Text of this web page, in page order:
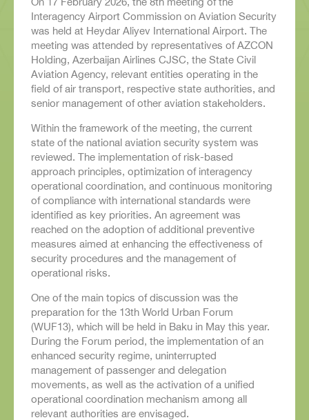
Interagency Airport Commission on Aviation Security
was held at Heydar Aliyev International Airport. The
meeting was attended by representatives of AZCON
Holding, Azerbaijan Airlines CJSC, the State Civil
Aviation Agency, relevant entities operating in the
field of air transport, respective state authorities, and
senior management of other aviation stakeholders.
Within the framework of the meeting, the current
state of the national aviation security system was
reviewed. The implementation of risk-based
approach principles, optimization of interagency
operational coordination, and continuous monitoring
of compliance with international standards were
identified as key priorities. An agreement was
reached on the adoption of additional preventive
measures aimed at enhancing the effectiveness of
security procedures and the management of
operational risks.
One of the main topics of discussion was the
preparation for the 13th World Urban Forum
(WUF13), which will be held in Baku in May this year.
During the Forum period, the implementation of an
enhanced security regime, uninterrupted
management of passenger and delegation
movements, as well as the activation of a unified
operational coordination mechanism among all
relevant authorities are envisaged.